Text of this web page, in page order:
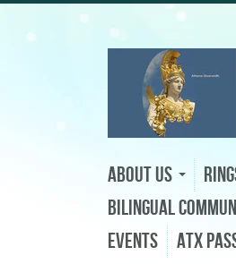
About Us
Bilingual
Events
ATX